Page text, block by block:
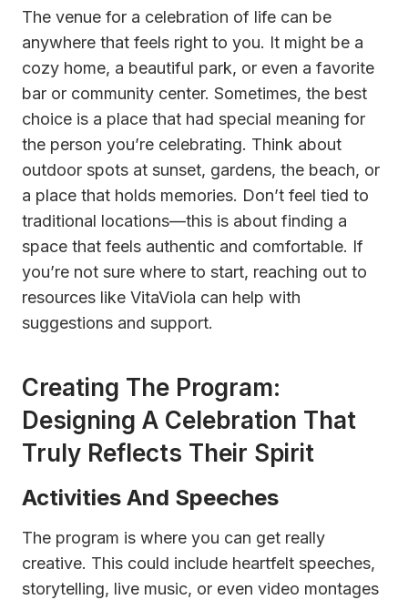
The venue for a celebration of life can be
anywhere that feels right to you. It might be a
cozy home, a beautiful park, or even a favorite
bar or community center. Sometimes, the best
choice is a place that had special meaning for
the person you’re celebrating. Think about
outdoor spots at sunset, gardens, the beach, or
a place that holds memories. Don’t feel tied to
traditional locations—this is about finding a
space that feels authentic and comfortable. If
you’re not sure where to start, reaching out to
resources like VitaViola can help with
suggestions and support.
Creating The Program:
Designing A Celebration That
Truly Reflects Their Spirit
Activities And Speeches
The program is where you can get really
creative. This could include heartfelt speeches,
storytelling, live music, or even video montages